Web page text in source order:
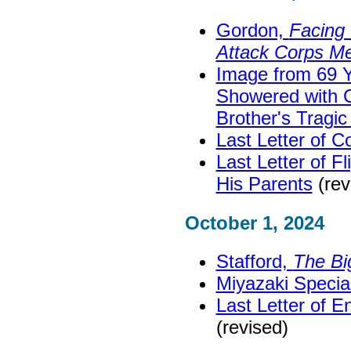
Gordon, Facing
Attack Corps
Image from 69
Showered with
Brother's
Last Letter of
Last Letter of
His Parents
October 1, 2024
Stafford, The
Miyazaki
Last Letter of
(revised)